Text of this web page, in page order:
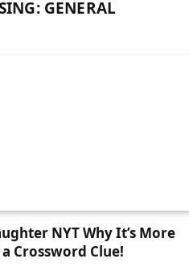
GENERAL
NYT Why It’s More
Crossword Clue!